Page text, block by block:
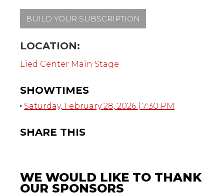
BUILD YOUR SUBSCRIPTION
LOCATION:
Lied Center Main Stage
SHOWTIMES
Saturday, February 28, 2026 | 7:30 PM
SHARE THIS
WE WOULD LIKE TO THANK
OUR SPONSORS